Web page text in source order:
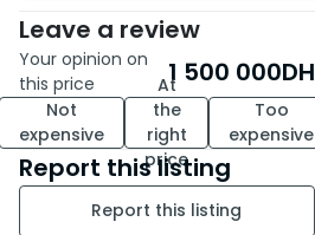
Leave a review
Your opinion on
this price
1 500 000DH
Not
expensive
At
the
right
price
Too
expensive
Report this listing
Report this listing